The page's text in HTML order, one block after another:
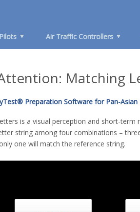
Pilots Air Traffic Controllers
Matching
Preparation Software for Pan-Asian
is a visual perception and short-term
string among four combinations –
one will match the reference string.